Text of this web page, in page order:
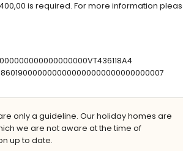
of the villa)
is required. For more information
only a guideline. Our holiday homes are
we are not aware at the time of
up to date.